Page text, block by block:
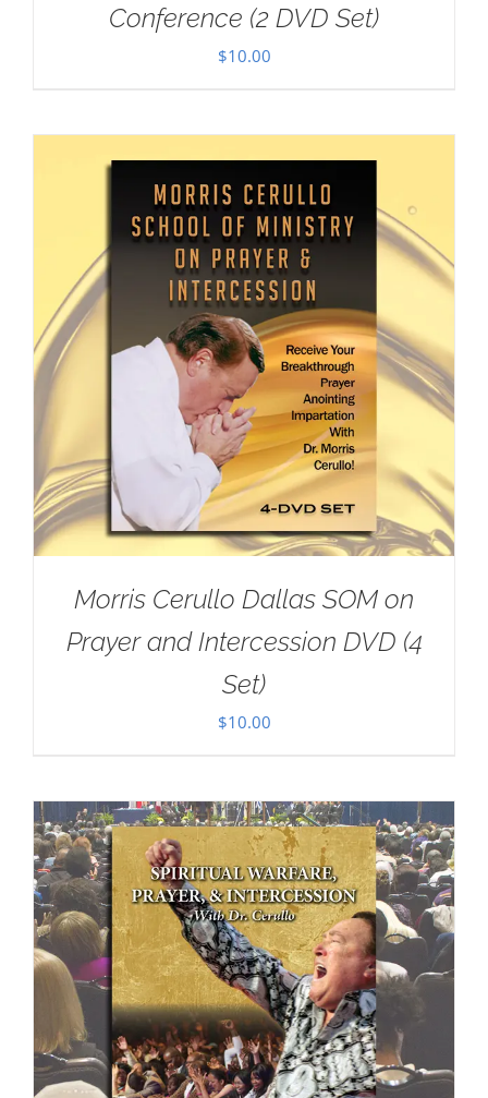
Conference (2 DVD Set)
$10.00
Morris Cerullo Dallas SOM on
Prayer and Intercession DVD (4
Set)
$10.00